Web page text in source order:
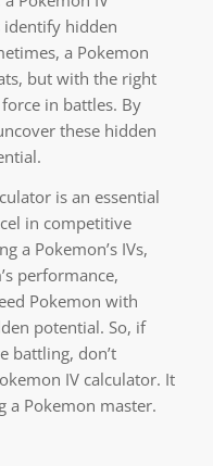
identify hidden
a Pokemon
but with the right
in battles. By
these hidden
is an essential
in competitive
a Pokemon’s IVs,
performance,
Pokemon with
potential. So, if
battling, don’t
IV calculator. It
a Pokemon master.